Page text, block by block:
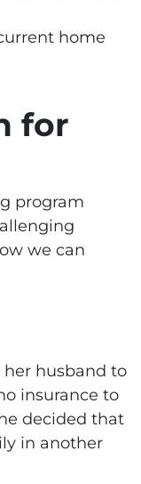
home
for
program
we can
her husband to
insurance to
decided that
in another